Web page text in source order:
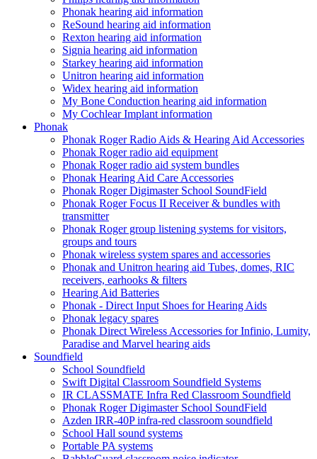
Phonak hearing aid information
ReSound hearing aid information
Rexton hearing aid information
Signia hearing aid information
Starkey hearing aid information
Unitron hearing aid information
Widex hearing aid information
My Bone Conduction hearing aid information
My Cochlear Implant information
Phonak
Phonak Roger Radio Aids & Hearing Aid Accessories
Phonak Roger radio aid equipment
Phonak Roger radio aid system bundles
Phonak Hearing Aid Care Accessories
Phonak Roger Digimaster School SoundField
Phonak Roger Focus II Receiver & bundles with
transmitter
Phonak Roger group listening systems for visitors,
groups and tours
Phonak wireless system spares and accessories
Phonak and Unitron hearing aid Tubes, domes, RIC
receivers, earhooks & filters
Hearing Aid Batteries
Phonak - Direct Input Shoes for Hearing Aids
Phonak legacy spares
Phonak Direct Wireless Accessories for Infinio, Lumity,
Paradise and Marvel hearing aids
Soundfield
School Soundfield
Swift Digital Classroom Soundfield Systems
IR CLASSMATE Infra Red Classroom Soundfield
Phonak Roger Digimaster School SoundField
Azden IRR-40P infra-red classroom soundfield
School Hall sound systems
Portable PA systems